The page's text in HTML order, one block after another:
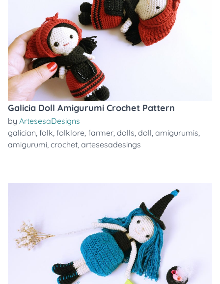
Galicia Doll Amigurumi Crochet Pattern
by ArtesesaDesigns
galician, folk, folklore, farmer, dolls, doll, amigurumis,
amigurumi, crochet, artesesadesings